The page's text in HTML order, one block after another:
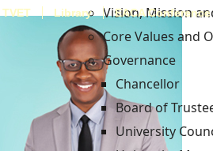
TVET Library EACA Conference
Vision, Mission
Core Values and
Governance
Chancellor
Board of
University